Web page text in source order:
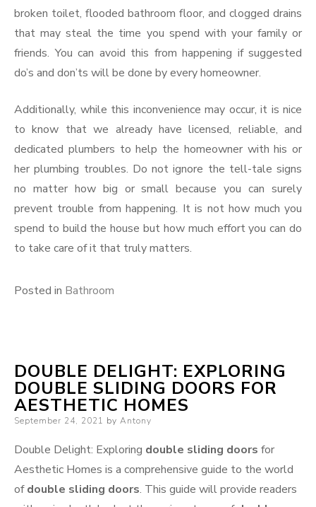
broken toilet, flooded bathroom floor, and clogged drains
that may steal the time you spend with your family or
friends. You can avoid this from happening if suggested
do’s and don’ts will be done by every homeowner.
Additionally, while this inconvenience may occur, it is nice
to know that we already have licensed, reliable, and
dedicated plumbers to help the homeowner with his or
her plumbing troubles. Do not ignore the tell-tale signs
no matter how big or small because you can surely
prevent trouble from happening. It is not how much you
spend to build the house but how much effort you can do
to take care of it that truly matters.
Posted in Bathroom
DOUBLE DELIGHT: EXPLORING
DOUBLE SLIDING DOORS FOR
AESTHETIC HOMES
Posted
September 24, 2021 by Antony
Double Delight: Exploring double sliding doors for
Aesthetic Homes is a comprehensive guide to the world
ofdouble sliding doors. This guide will provide readers